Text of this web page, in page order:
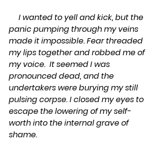
panic pumping through my veins
made it impossible. Fear threaded
my lips together and robbed me of
my voice.  It seemed I was
pronounced dead, and the
undertakers were burying my still
pulsing corpse. I closed my eyes to
escape the lowering of my self-
worth into the internal grave of
shame.